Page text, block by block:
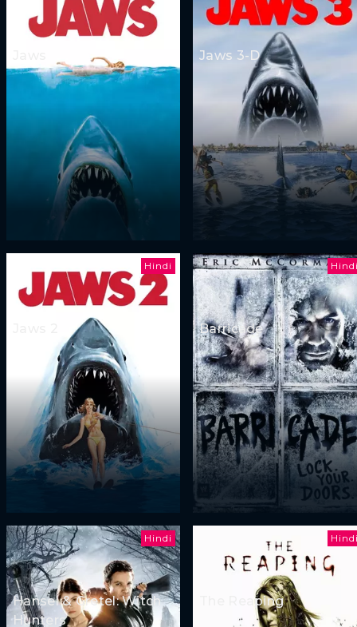
Jaws 3-D
Hindi
Barricade
Hindi
Hansel & Gretel: Witch
Hunters
The Reaping